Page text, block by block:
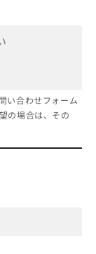
い合わせフォーム
の場合は、その